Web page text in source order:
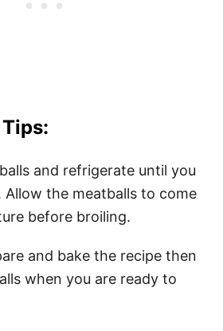
and refrigerate until you
Allow the meatballs to come
before broiling.
and bake the recipe then
when you are ready to